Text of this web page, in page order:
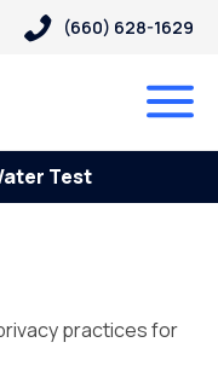
(660) 628-1629
Test
practices for